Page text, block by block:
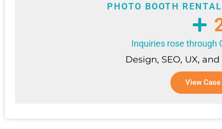
PHOTO BOOTH
Inquiries rose through
Design, SEO, UX,
View Case